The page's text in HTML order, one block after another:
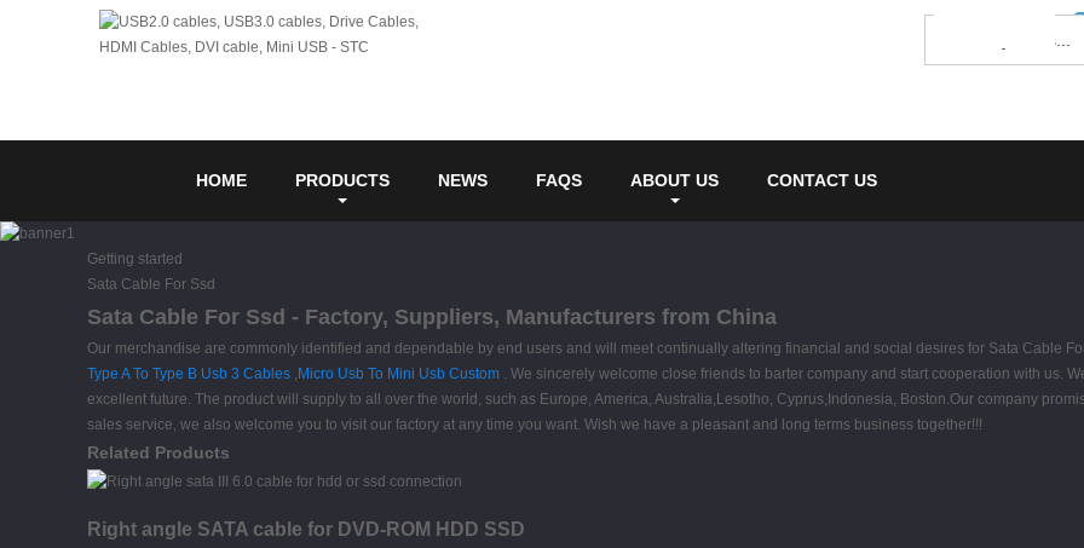
HOME PRODUCTS NEWS FAQS ABOUT US CONTACT US
Getting started
Sata Cable For Ssd
Sata Cable For Ssd - Factory, Suppliers, Manufacturers from China
Our merchandise are commonly identified and dependable by end users and will meet continually altering financial and social desires for Sata Cable
Type A To Type B Usb 3 Cables , Micro Usb To Mini Usb Custom . We sincerely welcome close friends to barter company and start cooperation with us.
excellent future. The product will supply to all over the world, such as Europe, America, Australia,Lesotho, Cyprus,Indonesia, Boston.Our company
sales service, we also welcome you to visit our factory at any time you want. Wish we have a pleasant and long terms business together!!!
Related Products
Right angle SATA cable for DVD-ROM HDD SSD